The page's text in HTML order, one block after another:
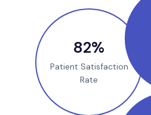
100%
Patient Satisfaction
Rate